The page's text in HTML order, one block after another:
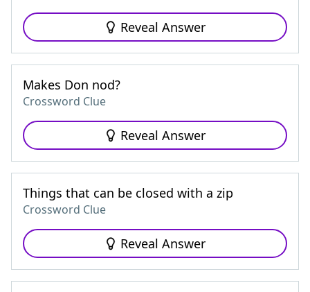
Reveal Answer
Makes Don nod?
Crossword Clue
Reveal Answer
Things that can be closed with a zip
Crossword Clue
Reveal Answer